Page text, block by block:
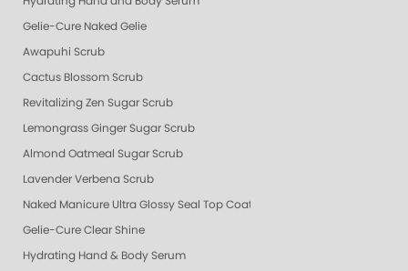
Gelie-Cure Naked Gelie
Awapuhi Scrub
Cactus Blossom Scrub
Revitalizing Zen Sugar Scrub
Lemongrass Ginger Sugar Scrub
Almond Oatmeal Sugar Scrub
Lavender Verbena Scrub
Naked Manicure Ultra Glossy Seal Top Coat
Gelie-Cure Clear Shine
Hydrating Hand & Body Serum